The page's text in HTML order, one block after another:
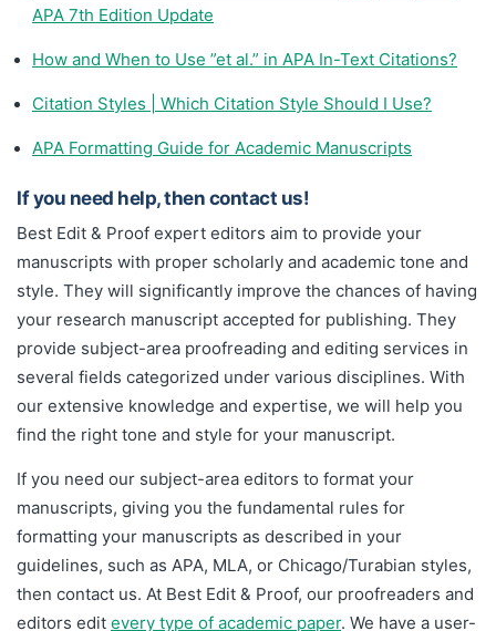
APA 7th Edition Update
How and When to Use ”et al.” in APA In-Text Citations?
Citation Styles | Which Citation Style Should I Use?
APA Formatting Guide for Academic Manuscripts
If you need help, then contact us!
Best Edit & Proof expert editors aim to provide your
manuscripts with proper scholarly and academic tone and
style. They will significantly improve the chances of having
your research manuscript accepted for publishing. They
provide subject-area proofreading and editing services in
several fields categorized under various disciplines. With
our extensive knowledge and expertise, we will help you
find the right tone and style for your manuscript.
If you need our subject-area editors to format your
manuscripts, giving you the fundamental rules for
formatting your manuscripts as described in your
guidelines, such as APA, MLA, or Chicago/Turabian styles,
then contact us. At Best Edit & Proof, our proofreaders and
editors edit every type of academic paper. We have a user-